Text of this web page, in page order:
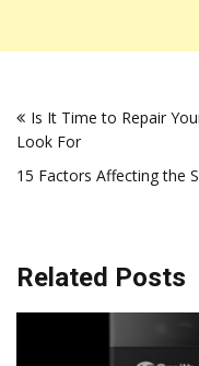
navigation
Is It Time to Repair
Look For
15 Factors Affecting the
Related Posts